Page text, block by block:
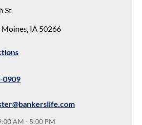
St
Moines, IA 50266
0909
AM - 5:00 PM